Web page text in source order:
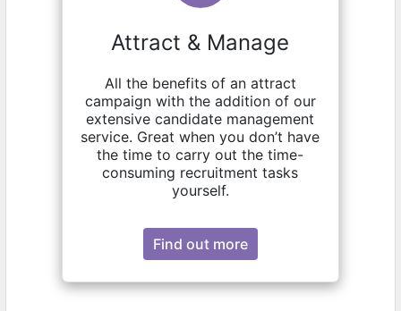
Attract & Manage
All the benefits of an attract
campaign with the addition of our
extensive candidate management
service. Great when you don’t have
the time to carry out the time-
consuming recruitment tasks
yourself.
Find out more